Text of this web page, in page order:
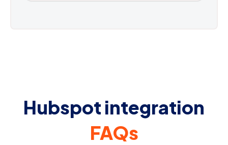
Hubspot integration
FAQs